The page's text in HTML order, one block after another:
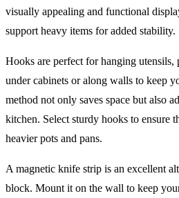
visually appealing and functional
support heavy items for added stability.
Hooks are perfect for hanging utensils,
under cabinets or along walls to keep
method not only saves space but also
kitchen. Select sturdy hooks to ensure
heavier pots and pans.
A magnetic knife strip is an excellent
block. Mount it on the wall to keep